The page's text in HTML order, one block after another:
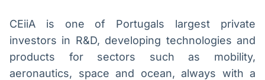
CEiiA is one of Portugals largest private
investors in R&D, developing technologies and
products for sectors such as mobility,
aeronautics, space and ocean, always with a